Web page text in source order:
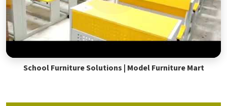
School Furniture Solutions | Model Furniture Mart